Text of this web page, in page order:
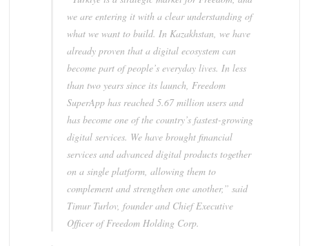
we are entering it with a clear understanding of
what we want to build. In Kazakhstan, we have
already proven that a digital ecosystem can
become part of people’s everyday lives. In less
than two years since its launch, Freedom
SuperApp has reached 5.67 million users and
has become one of the country’s fastest-growing
digital services. We have brought financial
services and advanced digital products together
on a single platform, allowing them to
complement and strengthen one another,” said
Timur Turlov, founder and Chief Executive
Officer of Freedom Holding Corp.